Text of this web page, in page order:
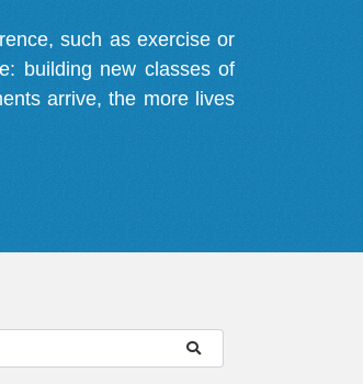
such as exercise or
building new classes of
arrive, the more lives